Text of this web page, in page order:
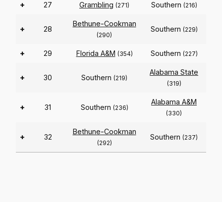
+ 27 Grambling (271) Southern (216)
+ 28
Bethune-Cookman
(290)
Southern (229)
+ 29 Florida A&M (354) Southern (227)
+ 30 Southern (219)
Alabama State
(319)
+ 31 Southern (236)
Alabama A&M
(330)
+ 32
Bethune-Cookman
(292)
Southern (237)